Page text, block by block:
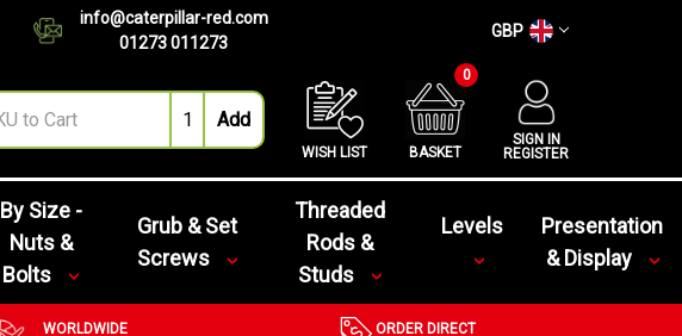
info@caterpillar-red.com
01273 011273
GBP
WISH LIST BASKET
0
SIGN IN
REGISTER
By Size -
Nuts &
Bolts
Grub & Set
Screws
Threaded
Rods &
Studs
Levels
Presentation
& Display
WORLDWIDE
ORDER DIRECT